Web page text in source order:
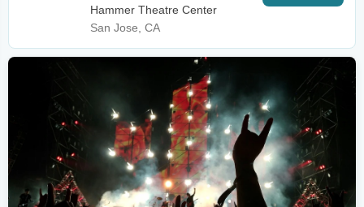
Hammer Theatre Center
San Jose, CA